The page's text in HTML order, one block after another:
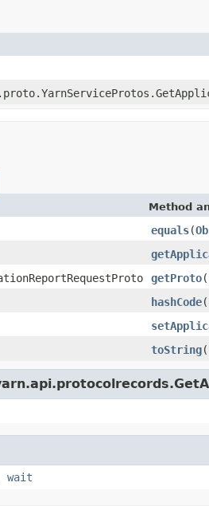
Method
equals(
getProto
hashCode
toString
wait